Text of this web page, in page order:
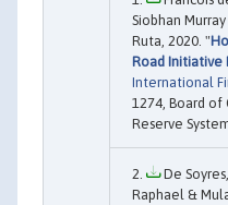
Siobhan
Ruta, 2020. "
Road Initiative
International
1274, Board
Reserve
De
Raphael &